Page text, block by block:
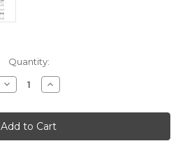
Quantity:
Decrease
Quantity
AVE
MARIA
-
CACCINI
Increase
Quantity
AVE
MARIA
-
CACCINI